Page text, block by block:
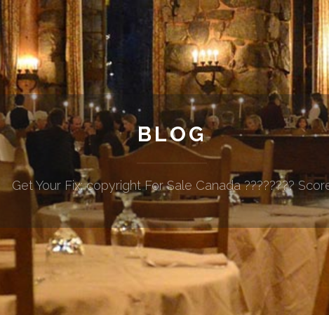
BLOG
Get Your Fix: copyright For Sale Canada ????????